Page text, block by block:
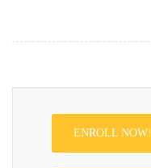
ENROLL NOW!